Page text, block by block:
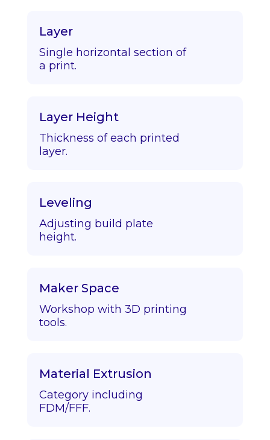
Layer
Single horizontal section of
a print.
Layer Height
Thickness of each printed
layer.
Leveling
Adjusting build plate
height.
Maker Space
Workshop with 3D printing
tools.
Material Extrusion
Category including
FDM/FFF.